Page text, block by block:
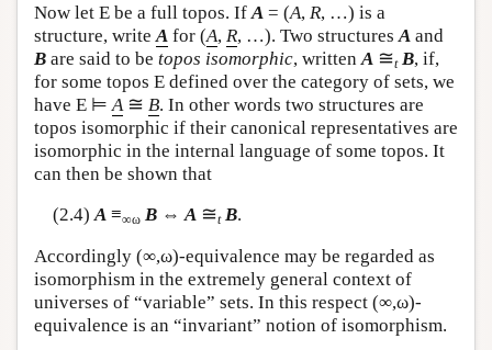
Now let E be a full topos. If A = (A, R, …) is a
structure, write A for (A, R, …). Two structures A and
B are said to be topos isomorphic, written A ≅t B, if,
for some topos E defined over the category of sets, we
have E ⊨ A ≅ B. In other words two structures are
topos isomorphic if their canonical representatives are
isomorphic in the internal language of some topos. It
can then be shown that
(2.4)A≡∞ω B⇔A ≅t B.
Accordingly (∞,ω)-equivalence may be regarded as
isomorphism in the extremely general context of
universes of “variable” sets. In this respect (∞,ω)-
equivalence is an “invariant” notion of isomorphism.